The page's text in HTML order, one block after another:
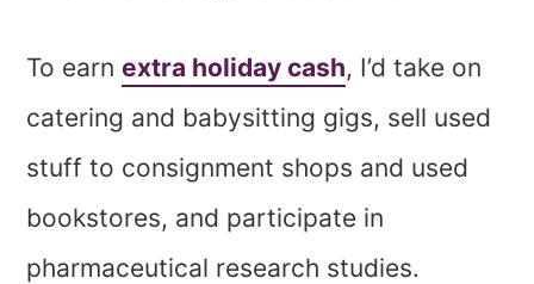
To earnextra holiday cash, I’d take on
catering and babysitting gigs, sell used
stuff to consignment shops and used
bookstores, and participate in
pharmaceutical research studies.